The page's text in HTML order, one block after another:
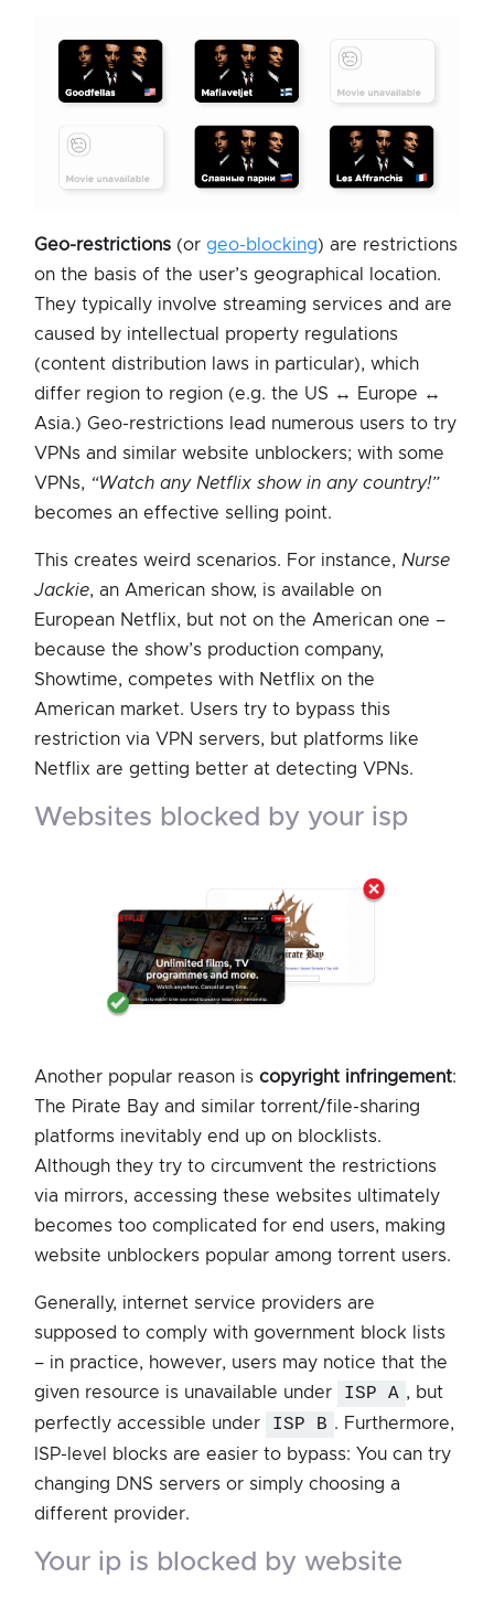
Geo-restrictions (or geo-blocking) are restrictions
on the basis of the user’s geographical location.
They typically involve streaming services and are
caused by intellectual property regulations
(content distribution laws in particular), which
differ region to region (e.g. the US ↔ Europe ↔
Asia.) Geo-restrictions lead numerous users to try
VPNs and similar website unblockers; with some
VPNs, “Watch any Netflix show in any country!”
becomes an effective selling point.
This creates weird scenarios. For instance, Nurse
Jackie, an American show, is available on
European Netflix, but not on the American one –
because the show’s production company,
Showtime, competes with Netflix on the
American market. Users try to bypass this
restriction via VPN servers, but platforms like
Netflix are getting better at detecting VPNs.
websites blocked by your isp
Another popular reason is copyright infringement:
The Pirate Bay and similar torrent/file-sharing
platforms inevitably end up on blocklists.
Although they try to circumvent the restrictions
via mirrors, accessing these websites ultimately
becomes too complicated for end users, making
website unblockers popular among torrent users.
Generally, internet service providers are
supposed to comply with government block lists
– in practice, however, users may notice that the
given resource is unavailable under
ISP A , but
perfectly accessible under
ISP B . Furthermore,
ISP-level blocks are easier to bypass: You can try
changing DNS servers or simply choosing a
different provider.
your ip is blocked by website